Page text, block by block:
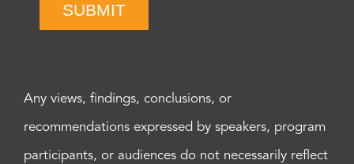
SUBMIT
Any views, findings, conclusions, or
recommendations expressed by speakers, program
participants, or audiences do not necessarily reflect